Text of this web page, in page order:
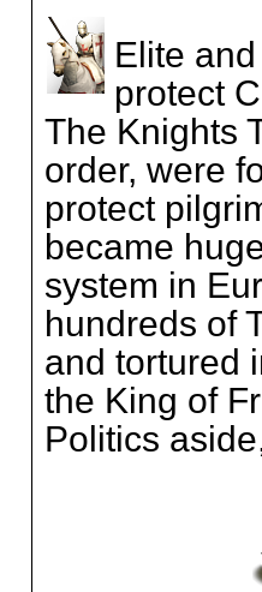
Elite
protect
The Knights
order, were
protect
became
system in
hundreds of
and tortured
the King of
Politics